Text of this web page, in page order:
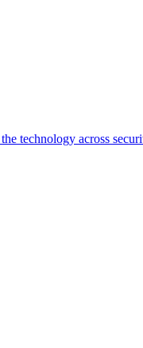
technology across